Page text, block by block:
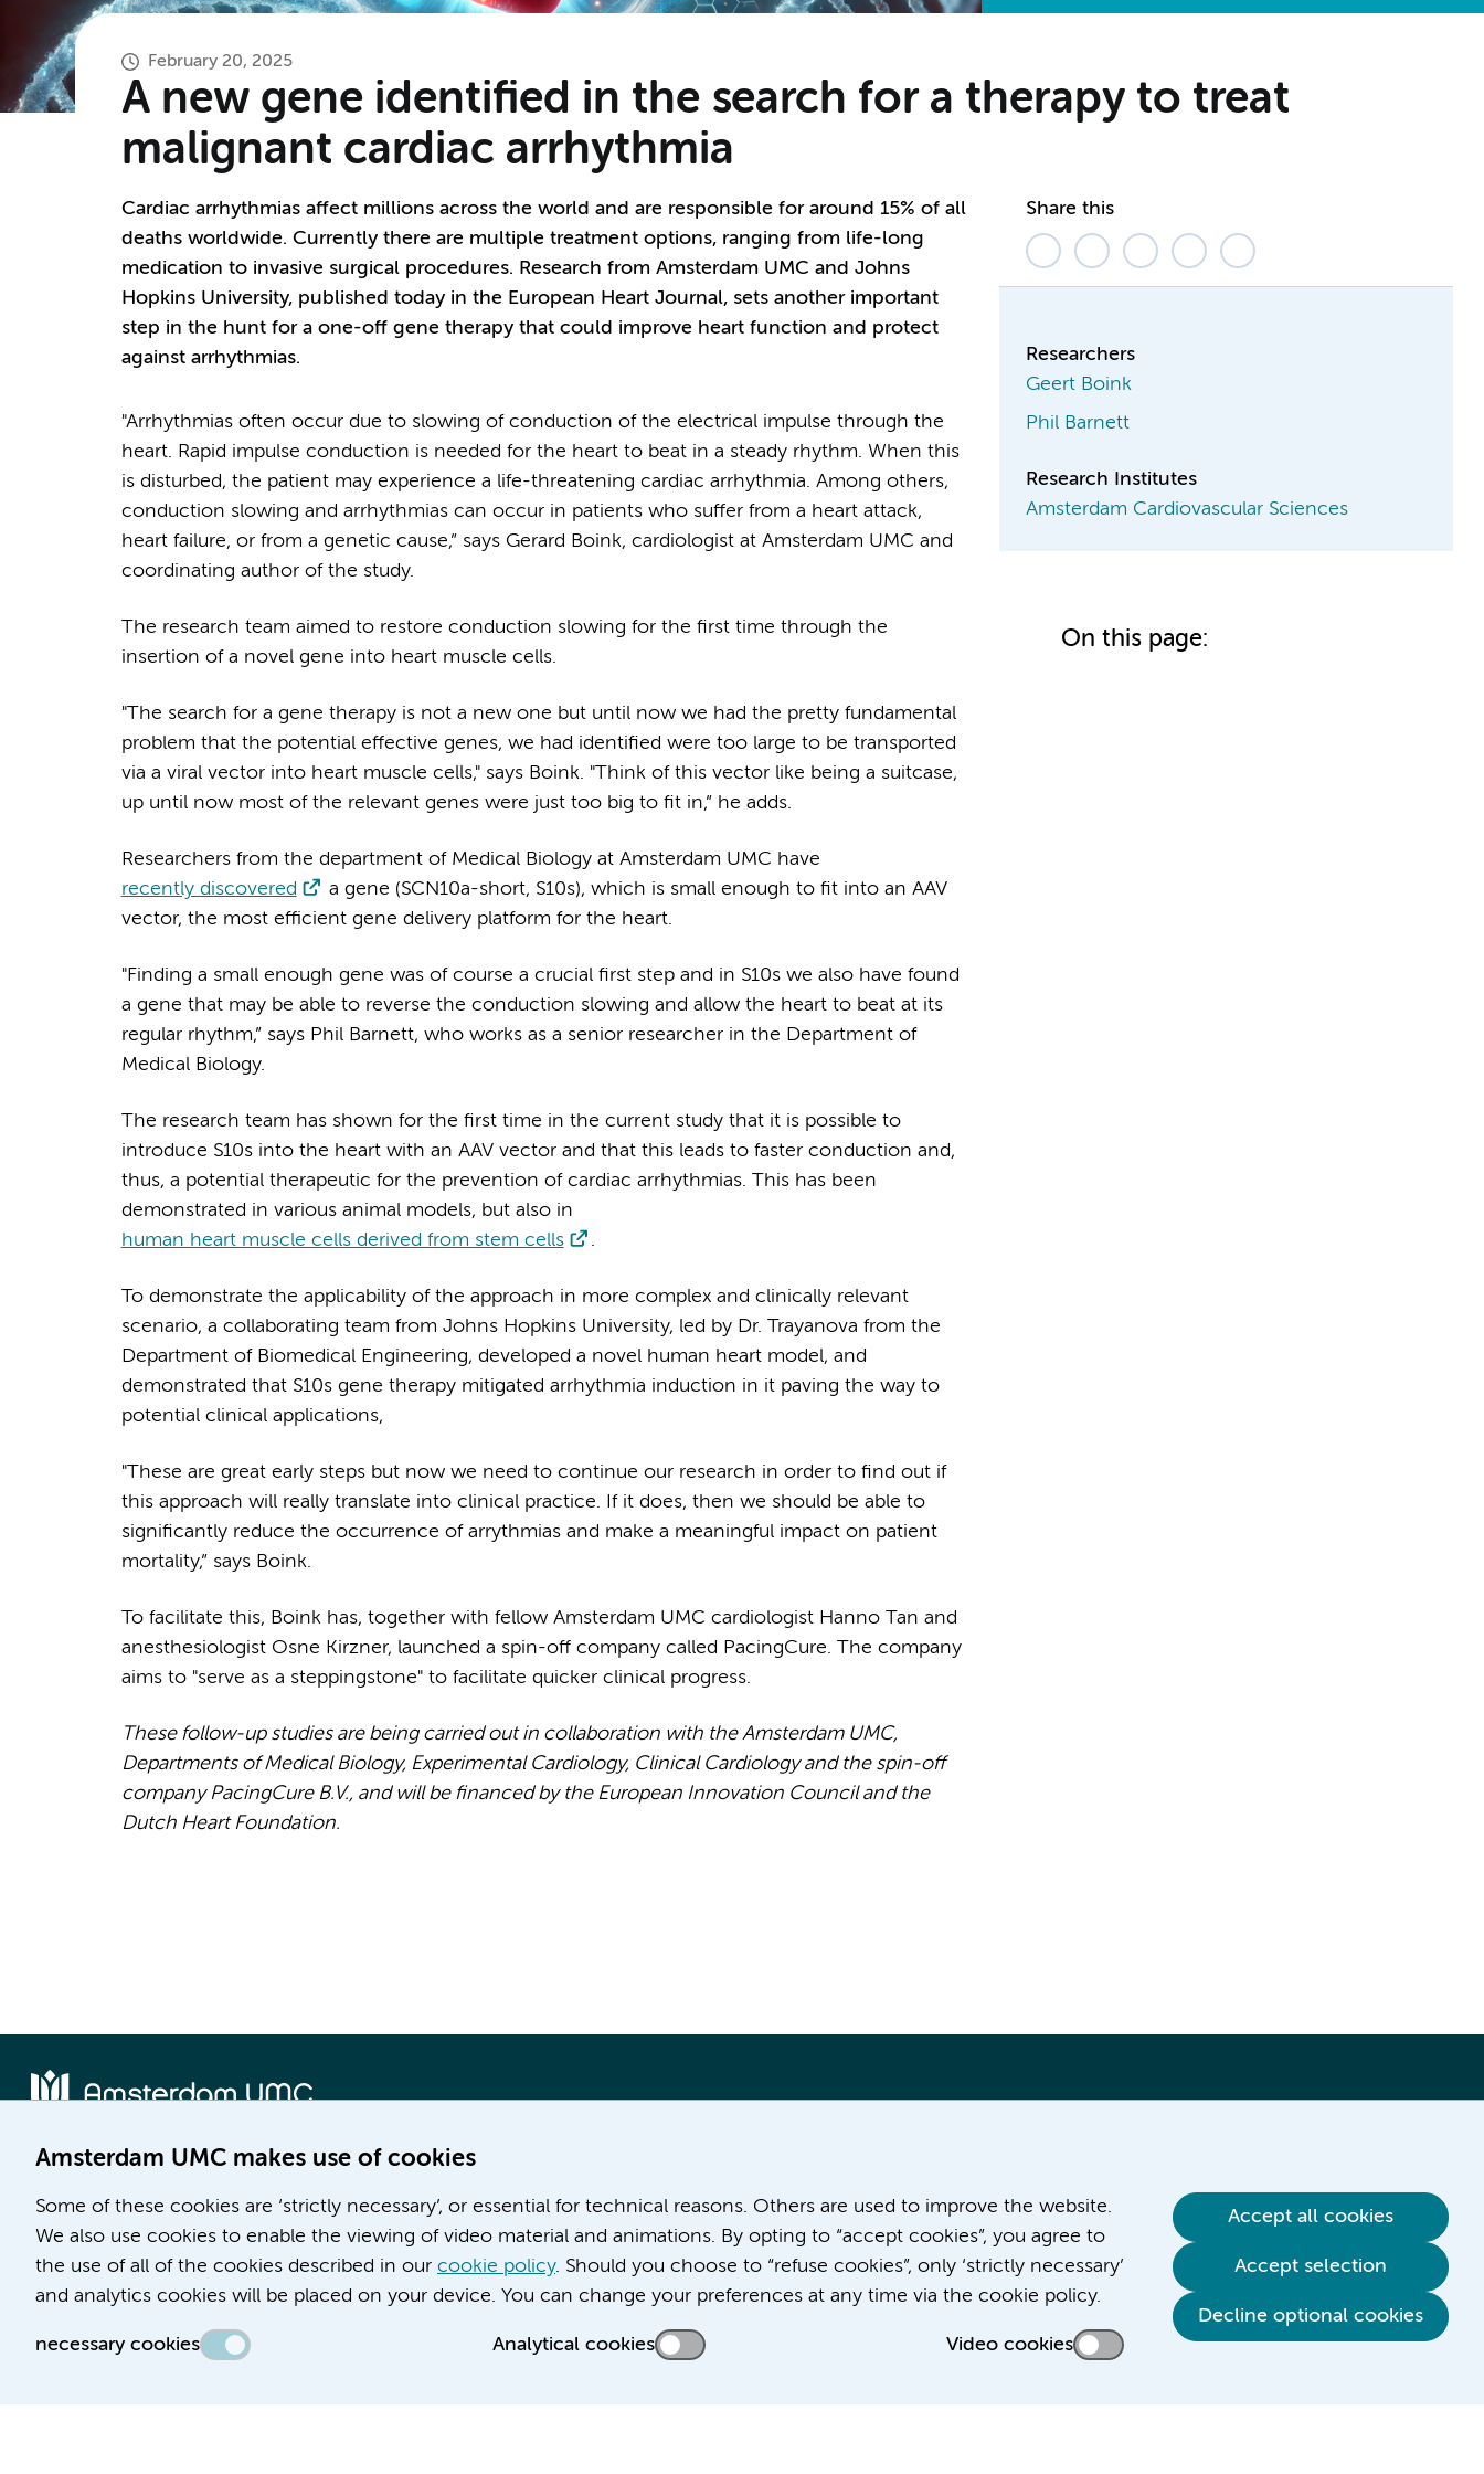
February 20, 2025
A new gene identified in the search for a therapy to treat
malignant cardiac arrhythmia
Cardiac arrhythmias affect millions across the world and are responsible for around 15% of all
deaths worldwide. Currently there are multiple treatment options, ranging from life-long
medication to invasive surgical procedures. Research from Amsterdam UMC and Johns
Hopkins University, published today in the European Heart Journal, sets another important
step in the hunt for a one-off gene therapy that could improve heart function and protect
against arrhythmias.
"Arrhythmias often occur due to slowing of conduction of the electrical impulse through the
heart. Rapid impulse conduction is needed for the heart to beat in a steady rhythm. When this
is disturbed, the patient may experience a life-threatening cardiac arrhythmia. Among others,
conduction slowing and arrhythmias can occur in patients who suffer from a heart attack,
heart failure, or from a genetic cause,” says Gerard Boink, cardiologist at Amsterdam UMC and
coordinating author of the study.
The research team aimed to restore conduction slowing for the first time through the
insertion of a novel gene into heart muscle cells.
"The search for a gene therapy is not a new one but until now we had the pretty fundamental
problem that the potential effective genes, we had identified were too large to be transported
via a viral vector into heart muscle cells," says Boink. "Think of this vector like being a suitcase,
up until now most of the relevant genes were just too big to fit in,” he adds.
Researchers from the department of Medical Biology at Amsterdam UMC have
recently discovered
a gene (SCN10a-short, S10s), which is small enough to fit into an AAV
vector, the most efficient gene delivery platform for the heart.
"Finding a small enough gene was of course a crucial first step and in S10s we also have found
a gene that may be able to reverse the conduction slowing and allow the heart to beat at its
regular rhythm,” says Phil Barnett, who works as a senior researcher in the Department of
Medical Biology.
The research team has shown for the first time in the current study that it is possible to
introduce S10s into the heart with an AAV vector and that this leads to faster conduction and,
thus, a potential therapeutic for the prevention of cardiac arrhythmias. This has been
demonstrated in various animal models, but also in
human heart muscle cells derived from stem cells
.
To demonstrate the applicability of the approach in more complex and clinically relevant
scenario, a collaborating team from Johns Hopkins University, led by Dr. Trayanova from the
Department of Biomedical Engineering, developed a novel human heart model, and
demonstrated that S10s gene therapy mitigated arrhythmia induction in it paving the way to
potential clinical applications,
"These are great early steps but now we need to continue our research in order to find out if
this approach will really translate into clinical practice. If it does, then we should be able to
significantly reduce the occurrence of arrythmias and make a meaningful impact on patient
mortality,” says Boink.
To facilitate this, Boink has, together with fellow Amsterdam UMC cardiologist Hanno Tan and
anesthesiologist Osne Kirzner, launched a spin-off company called PacingCure. The company
aims to "serve as a steppingstone" to facilitate quicker clinical progress.
These follow-up studies are being carried out in collaboration with the Amsterdam UMC,
Departments of Medical Biology, Experimental Cardiology, Clinical Cardiology and the spin-off
company PacingCure B.V., and will be financed by the European Innovation Council and the
Dutch Heart Foundation.
Share this
Researchers
Geert Boink
Phil Barnett
Research Institutes
Amsterdam Cardiovascular Sciences
On this page:
Amsterdam UMC makes use of cookies
Some of these cookies are ‘strictly necessary’, or essential for technical reasons. Others are used to improve the website.
We also use cookies to enable the viewing of video material and animations. By opting to “accept cookies”, you agree to
the use of all of the cookies described in our cookie policy. Should you choose to “refuse cookies”, only ‘strictly necessary’
and analytics cookies will be placed on your device. You can change your preferences at any time via the cookie policy.
necessary cookies Analytical cookies Video cookies
Accept all cookies
Accept selection
Decline optional cookies
Meibergdreef 9
1105 AZ Amsterdam
Phone number:
Route & Parking
De Boelelaan 1117
1081 HV Amsterdam
Phone number:
Route & Parking
Career at Amsterdam UMC
About Amsterdam UMC
News
Education location AMC (in Dutch)
Contact us